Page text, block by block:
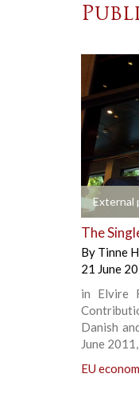
External
+
The
By Tinne
21 June
in Elvire
Danish
June
EU